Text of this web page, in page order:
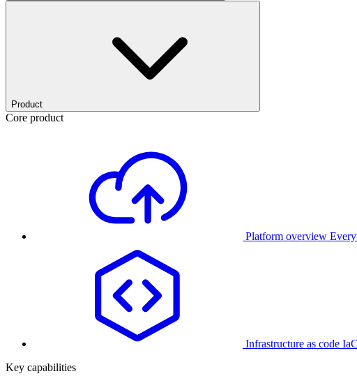
Product
Core product
Platform overview
Infrastructure as code
Key capabilities